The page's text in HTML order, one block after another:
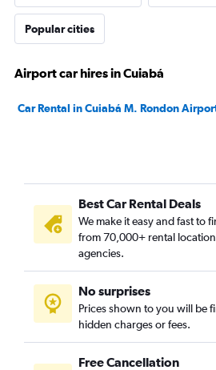
Popular cities
Airport car hires in Cuiabá
Car Rental in Cuiabá M. Rondon
Best Car Rental Deals
We make it easy and fast to
from 70,000+ rental
agencies.
No surprises
Prices shown to you will be
hidden charges or fees.
Free Cancellation